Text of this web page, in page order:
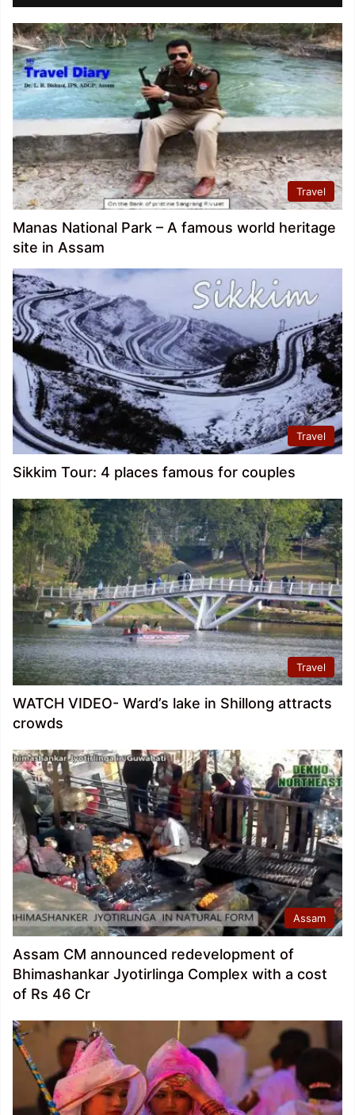
Travel
Manas National Park – A famous world heritage
site in Assam
Travel
Sikkim Tour: 4 places famous for couples
Travel
WATCH VIDEO- Ward’s lake in Shillong attracts
crowds
Assam
Assam CM announced redevelopment of
Bhimashankar Jyotirlinga Complex with a cost
of Rs 46 Cr